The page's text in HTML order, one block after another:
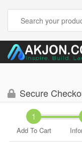
Secure
Add To Cart